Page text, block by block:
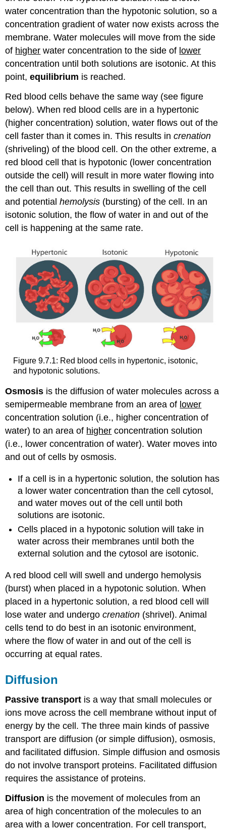
water concentration than the hypotonic solution, so a
concentration gradient of water now exists across the
membrane. Water molecules will move from the side
of higher water concentration to the side of lower
concentration until both solutions are isotonic. At this
point,equilibrium is reached.
Red blood cells behave the same way (see figure
below). When red blood cells are in a hypertonic
(higher concentration) solution, water flows out of the
cell faster than it comes in. This results increnation
(shriveling) of the blood cell. On the other extreme, a
red blood cell that is hypotonic (lower concentration
outside the cell) will result in more water flowing into
the cell than out. This results in swelling of the cell
and potentialhemolysis (bursting) of the cell. In an
isotonic solution, the flow of water in and out of the
cell is happening at the same rate.
Figure 9.7.1: Red blood cells in hypertonic, isotonic,
and hypotonic solutions.
Osmosis is the diffusion of water molecules across a
semipermeable membrane from an area of lower
concentration solution (i.e., higher concentration of
water) to an area of higher concentration solution
(i.e., lower concentration of water). Water moves into
and out of cells by osmosis.
If a cell is in a hypertonic solution, the solution has
a lower water concentration than the cell cytosol,
and water moves out of the cell until both
solutions are isotonic.
Cells placed in a hypotonic solution will take in
water across their membranes until both the
external solution and the cytosol are isotonic.
A red blood cell will swell and undergo hemolysis
(burst) when placed in a hypotonic solution. When
placed in a hypertonic solution, a red blood cell will
lose water and undergocrenation (shrivel). Animal
cells tend to do best in an isotonic environment,
where the flow of water in and out of the cell is
occurring at equal rates.
Diffusion
Passive transport is a way that small molecules or
ions move across the cell membrane without input of
energy by the cell. The three main kinds of passive
transport are diffusion (or simple diffusion), osmosis,
and facilitated diffusion. Simple diffusion and osmosis
do not involve transport proteins. Facilitated diffusion
requires the assistance of proteins.
Diffusion is the movement of molecules from an
area of high concentration of the molecules to an
area with a lower concentration. For cell transport,